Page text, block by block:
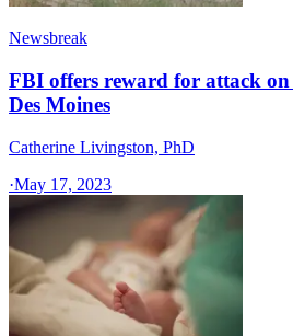
Newsbreak
FBI offers reward for attack
Des Moines
Catherine Livingston, PhD
·May 17, 2023